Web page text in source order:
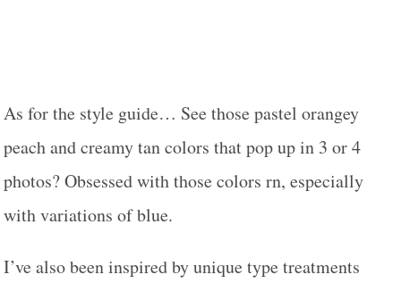
As for the style guide… See those pastel orangey
peach and creamy tan colors that pop up in 3 or 4
photos? Obsessed with those colors rn, especially
with variations of blue.
I’ve also been inspired by unique type treatments